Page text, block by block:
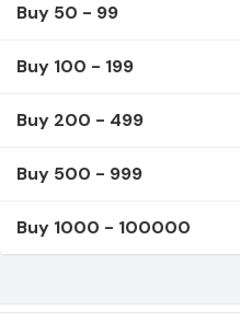
Buy 50 - 99
Buy 100 - 199
Buy 200 - 499
Buy 500 - 999
Buy 1000 - 100000